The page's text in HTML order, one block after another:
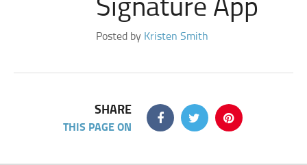
Posted by Kristen Smith
SHARE
THIS PAGE ON